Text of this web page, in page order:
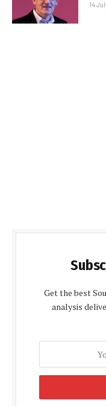
14
Get the best
analysis